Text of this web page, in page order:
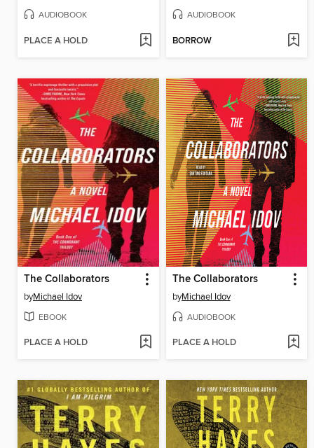
AUDIOBOOK
PLACE A HOLD
AUDIOBOOK
BORROW
The Collaborators
byMichael Idov
EBOOK
PLACE A HOLD
The Collaborators
byMichael Idov
AUDIOBOOK
PLACE A HOLD